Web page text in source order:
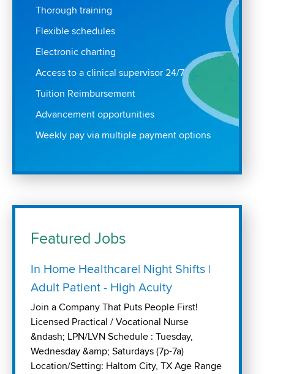
Thorough training
Flexible schedules
Electronic charting
Access to a clinical supervisor 24/7
Tuition Reimbursement
Advancement opportunities
Weekly pay via multiple payment options
Featured Jobs
In Home Healthcare| Night Shifts |
Adult Patient - High Acuity
Join a Company That Puts People First!
Licensed Practical / Vocational Nurse
&ndash; LPN/LVN Schedule : Tuesday,
Wednesday &amp; Saturdays (7p-7a)
Location/Setting: Haltom City, TX Age Range